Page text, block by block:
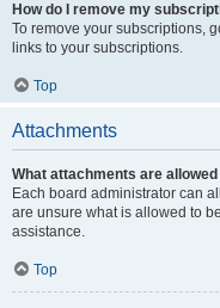
How do I remove my
To remove your subscriptions,
links to your subscriptions.
Top
Attachments
What attachments are
Each board administrator can
are unsure what is allowed to
assistance.
Top